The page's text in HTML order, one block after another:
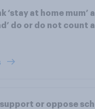
‘stay at home mum’
do or do not count
or oppose